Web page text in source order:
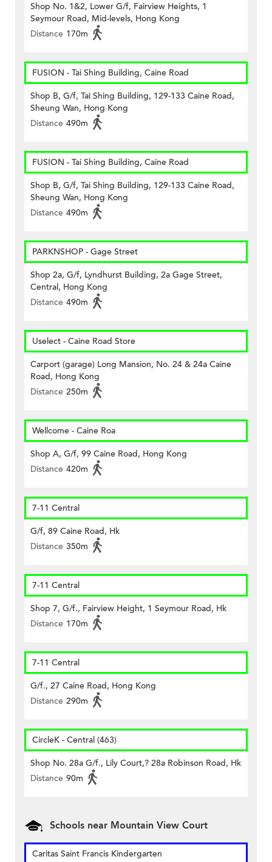
Shop No. 1&2, Lower G/f, Fairview Heights, 1
Seymour Road, Mid-levels, Hong Kong
Distance 170m
FUSION - Tai Shing Building, Caine Road
Shop B, G/f, Tai Shing Building, 129-133 Caine Road,
Sheung Wan, Hong Kong
Distance 490m
FUSION - Tai Shing Building, Caine Road
Shop B, G/f, Tai Shing Building, 129-133 Caine Road,
Sheung Wan, Hong Kong
Distance 490m
PARKNSHOP - Gage Street
Shop 2a, G/f, Lyndhurst Building, 2a Gage Street,
Central, Hong Kong
Distance 490m
Uselect - Caine Road Store
Carport (garage) Long Mansion, No. 24 & 24a Caine
Road, Hong Kong
Distance 250m
Wellcome - Caine Roa
Shop A, G/f, 99 Caine Road, Hong Kong
Distance 420m
7-11 Central
G/f, 89 Caine Road, Hk
Distance 350m
7-11 Central
Shop 7, G/f., Fairview Height, 1 Seymour Road, Hk
Distance 170m
7-11 Central
G/f., 27 Caine Road, Hong Kong
Distance 290m
CircleK - Central (463)
Shop No. 28a G/f., Lily Court,? 28a Robinson Road, Hk
Distance 90m
Schools near Mountain View Court
Caritas Saint Francis Kindergarten